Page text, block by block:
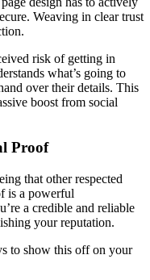
Weaving in clear trust
risk of getting in
what’s going to
over their details. This
boost from social
Proof
that other respected
is a powerful
a credible and reliable
your reputation.
to show this off on your